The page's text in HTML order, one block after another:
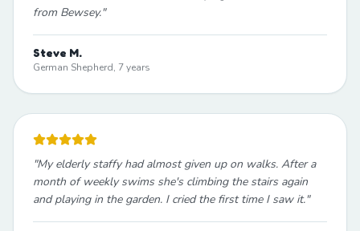
from Bewsey."
Steve M.
German Shepherd, 7 years
"My elderly staffy had almost given up on walks. After a
month of weekly swims she's climbing the stairs again
and playing in the garden. I cried the first time I saw it."